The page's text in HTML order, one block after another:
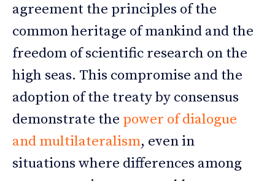
agreement the principles of the
common heritage of mankind and the
freedom of scientific research on the
high seas. This compromise and the
adoption of the treaty by consensus
demonstrate the power of dialogue
and multilateralism, even in
situations where differences among